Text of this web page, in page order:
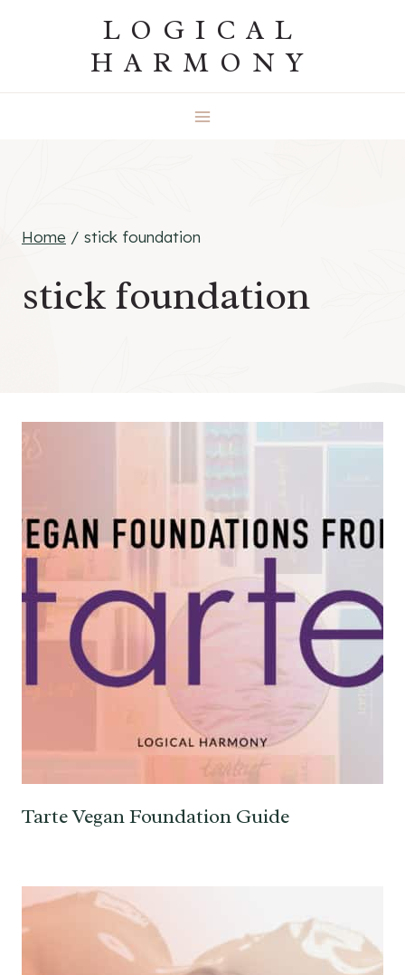
LOGICAL
HARMONY
Home / stick foundation
stick foundation
Tarte Vegan Foundation Guide